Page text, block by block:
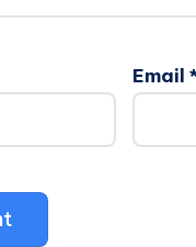
Email